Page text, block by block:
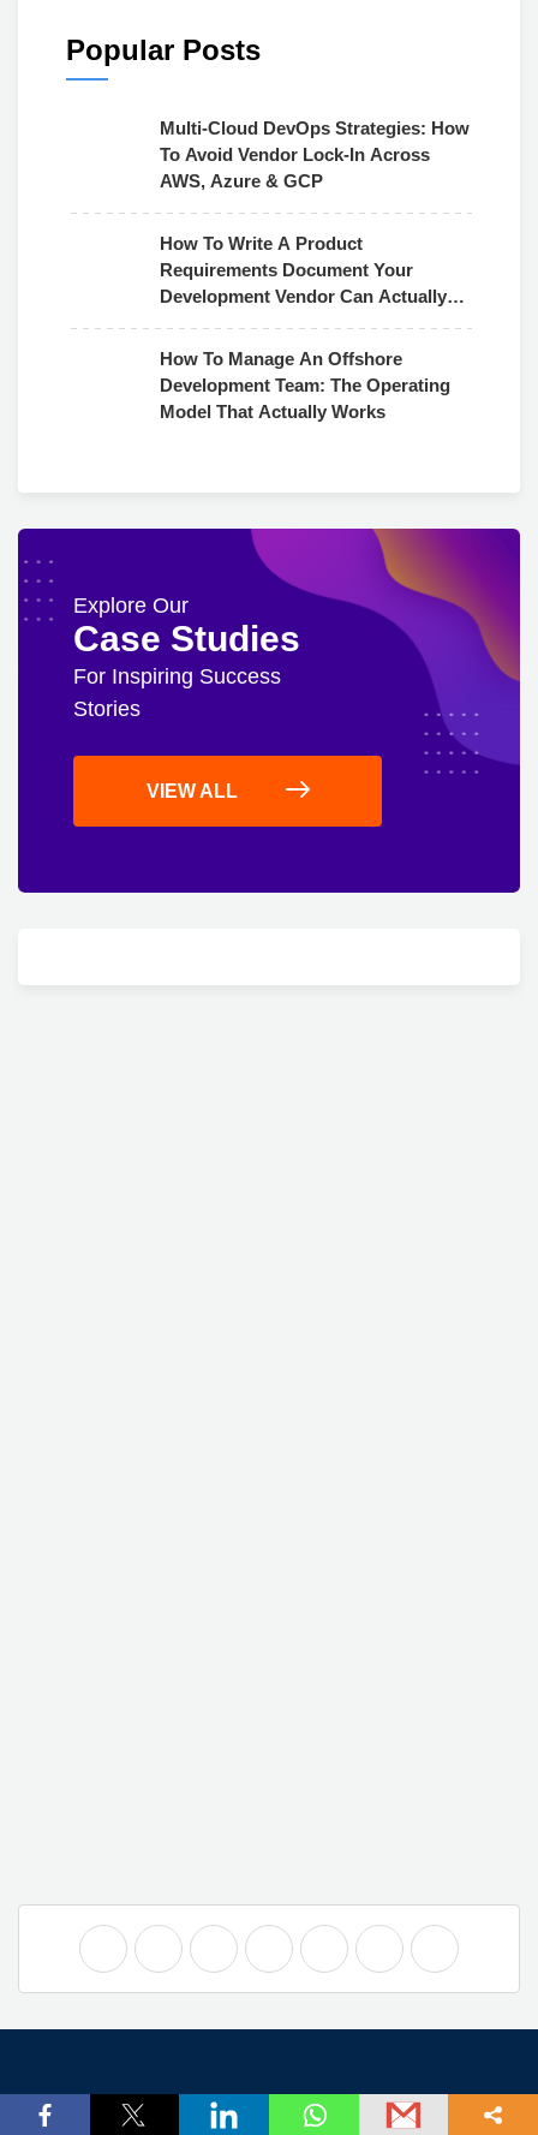
Popular Posts
Multi-Cloud DevOps Strategies: How
To Avoid Vendor Lock-In Across
AWS, Azure & GCP
How To Write A Product
Requirements Document Your
Development Vendor Can Actually
How To Manage An Offshore
Development Team: The Operating
Model That Actually Works
Explore Our
Case Studies
For Inspiring Success
Stories
VIEW ALL
Company